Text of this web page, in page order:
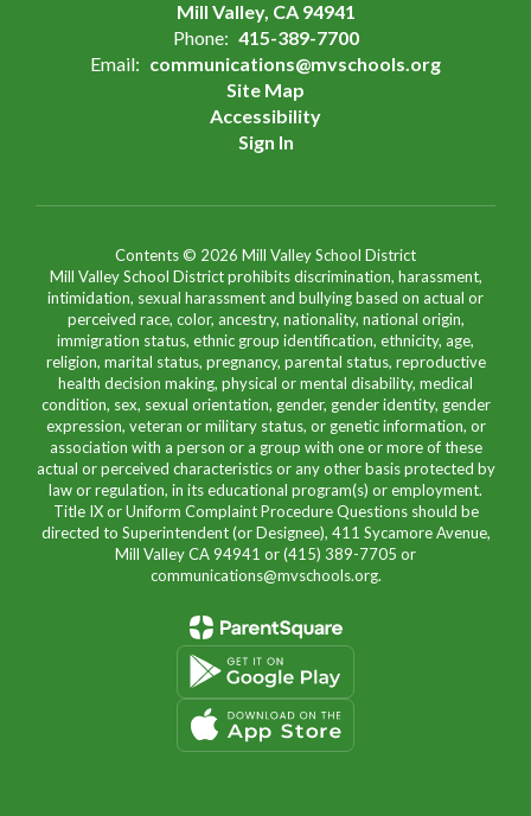
Mill Valley, CA 94941
Phone: 415-389-7700
Email: communications@mvschools.org
Site Map
Accessibility
Sign In
Contents © 2026 Mill Valley School District
Mill Valley School District prohibits discrimination, harassment,
intimidation, sexual harassment and bullying based on actual or
perceived race, color, ancestry, nationality, national origin,
immigration status, ethnic group identification, ethnicity, age,
religion, marital status, pregnancy, parental status, reproductive
health decision making, physical or mental disability, medical
condition, sex, sexual orientation, gender, gender identity, gender
expression, veteran or military status, or genetic information, or
association with a person or a group with one or more of these
actual or perceived characteristics or any other basis protected by
law or regulation, in its educational program(s) or employment.
Title IX or Uniform Complaint Procedure Questions should be
directed to Superintendent (or Designee), 411 Sycamore Avenue,
Mill Valley CA 94941 or (415) 389-7705 or
communications@mvschools.org.